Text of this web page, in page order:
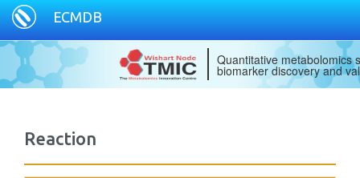
ECMDB
Quantitative metabolomics
biomarker discovery and
Reaction